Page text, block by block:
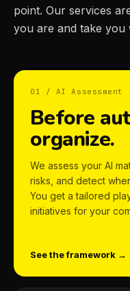
point. Our services
you are and take you
01 / AI Assessment
Before
organize.
We assess your AI
risks, and detect
You get a tailored
initiatives for your
See the framework →